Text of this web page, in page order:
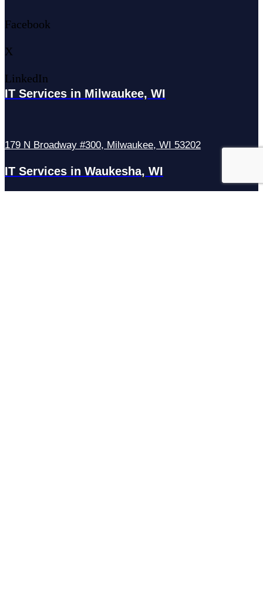
Facebook
X
LinkedIn
IT Services in Milwaukee, WI
179 N Broadway #300, Milwaukee, WI 53202
IT Services in Waukesha, WI